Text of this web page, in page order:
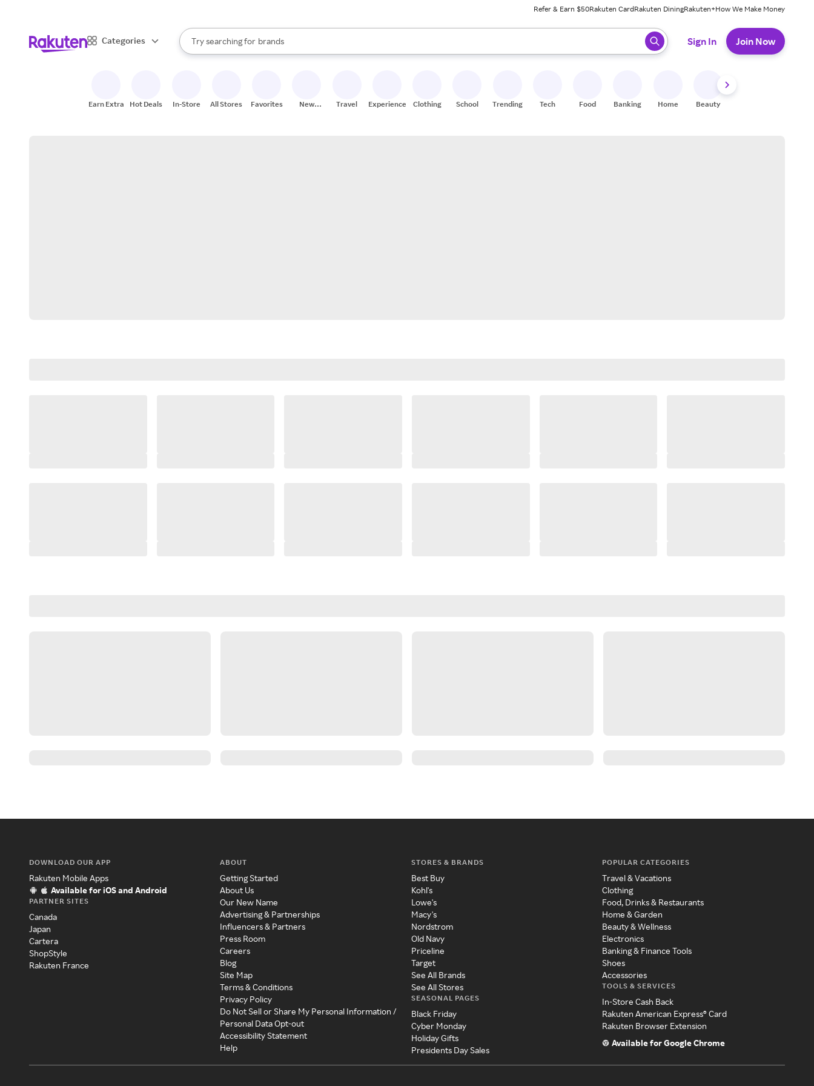
Refer & Earn $50Rakuten CardRakuten DiningRakuten+How We Make Money
Categories
Search Rakuten
Try searching for
stores
brands
groceries
When autocomplete results are available, use the up and down arrow keys to review results. When ready, press enter to select.
Sign In Join Now
Earn Extra Hot Deals In-Store All Stores Favorites
New
Travel Experiences Clothing School Trending Tech Food Banking Home Beauty
DOWNLOAD OUR APP
Rakuten Mobile Apps
Available for iOS and Android
PARTNER SITES
Canada
Japan
Cartera
ShopStyle
Rakuten France
ABOUT
Getting Started
About Us
Our New Name
Advertising & Partnerships
Influencers & Partners
Press Room
Careers
Blog
Site Map
Terms & Conditions
Privacy Policy
Do Not Sell or Share My Personal Information /
Personal Data Opt-out
Accessibility Statement
Help
STORES & BRANDS
Best Buy
Kohl's
Lowe's
Macy's
Nordstrom
Old Navy
Priceline
Target
See All Brands
See All Stores
SEASONAL PAGES
Black Friday
Cyber Monday
Holiday Gifts
Presidents Day Sales
POPULAR CATEGORIES
Travel & Vacations
Clothing
Food, Drinks & Restaurants
Home & Garden
Beauty & Wellness
Electronics
Banking & Finance Tools
Shoes
Accessories
TOOLS & SERVICES
In-Store Cash Back
Rakuten American Express® Card
Rakuten Browser Extension
Available for Google Chrome